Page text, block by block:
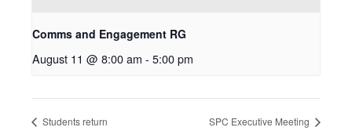
Comms and Engagement RG
August 11 @ 8:00 am - 5:00 pm
Students return SPC Executive Meeting